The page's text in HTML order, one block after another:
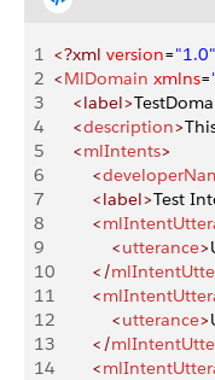
1 <?xml version="1.0"
2 <MlDomain xmlns=
3
    <label>
4
    <
description>
5
    <
mlIntents>
6
        <
7
        <label>
Test
8
        <
9
            <
utterance>
10
        </
11
        <
12
            <
utterance>
13
        </
14
        <